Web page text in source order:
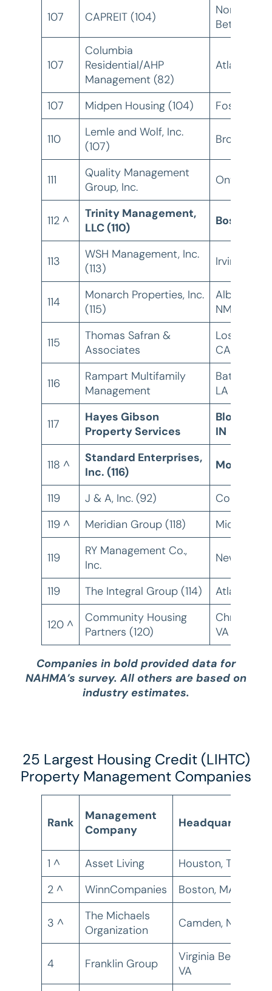
107 CAPREIT (104)
North
Bethesda,
107
Columbia
Residential/AHP
Management (82)
Atlanta, GA
107 Midpen Housing (104) Foster
110
Lemle and Wolf, Inc.
(107)
Bronx, NY
111
Quality Management
Group, Inc.
Ontario,
112 ^
Trinity Management,
LLC (110)
Boston,
113
WSH Management, Inc.
(113)
Irvine, CA
114
Monarch Properties, Inc.
(115)
NM
115
Thomas Safran &
Associates
Los
CA
116
Rampart Multifamily
Management
Baton
LA
117
Hayes Gibson
Property Services
IN
118 ^
Standard Enterprises,
Inc. (116)
Monroe,
119 J & A, Inc. (92)
Corinth, MS
119 ^
Meridian Group (118) Middleton,
119
RY Management Co.,
Inc.
New York,
119 The Integral Group (114) Atlanta, GA
120 ^
Community Housing
Partners (120)
VA
Companies in bold provided data for
NAHMA’s survey. All others are based on
industry estimates.
25 Largest Housing Credit (LIHTC)
Property Management Companies
Rank
Management
Company
Headquarters
1 ^
Asset Living Houston, TX
2 ^
WinnCompanies Boston, MA
3 ^
The Michaels
Organization
Camden, NJ
4 Franklin Group
Virginia Beach,
VA